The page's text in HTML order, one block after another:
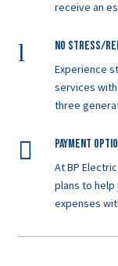
receive an
l No Stress/
Experience
services
three
 Payment
At BP
plans to
expenses